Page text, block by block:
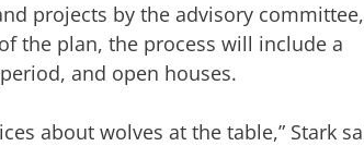
projects by the advisory committee,
the plan, the process will include a
and open houses.
about wolves at the table,” Stark